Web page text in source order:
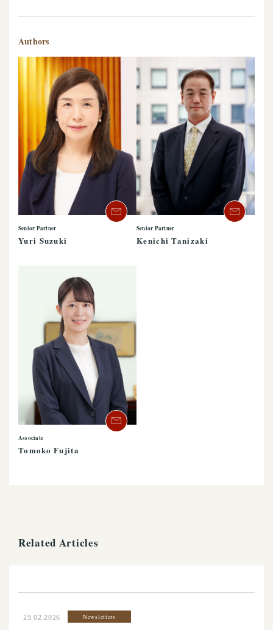
Authors
Senior Partner
Yuri Suzuki
Senior Partner
Kenichi Tanizaki
Associate
Tomoko Fujita
Related Articles
25.02.2026 Newsletters